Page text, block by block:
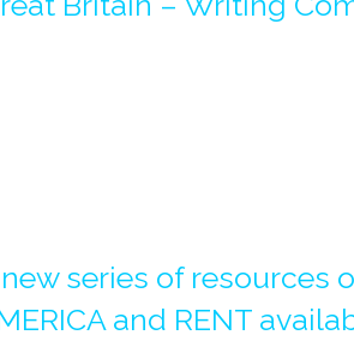
series of resources
and RENT